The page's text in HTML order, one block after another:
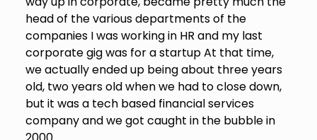
head of the various departments of the
companies I was working in HR and my last
corporate gig was for a startup At that time,
we actually ended up being about three years
old, two years old when we had to close down,
but it was a tech based financial services
company and we got caught in the bubble in